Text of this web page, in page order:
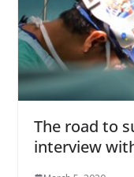
The road to
interview